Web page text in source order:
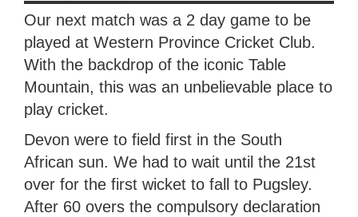
Our next match was a 2 day game to be
played at Western Province Cricket Club.
With the backdrop of the iconic Table
Mountain, this was an unbelievable place to
play cricket.
Devon were to field first in the South
African sun. We had to wait until the 21st
over for the first wicket to fall to Pugsley.
After 60 overs the compulsory declaration